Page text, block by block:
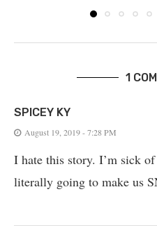
1
SPICEY KY
August 19, 2019 - 7:28 PM
I hate this story. I’m sick
literally going to make us